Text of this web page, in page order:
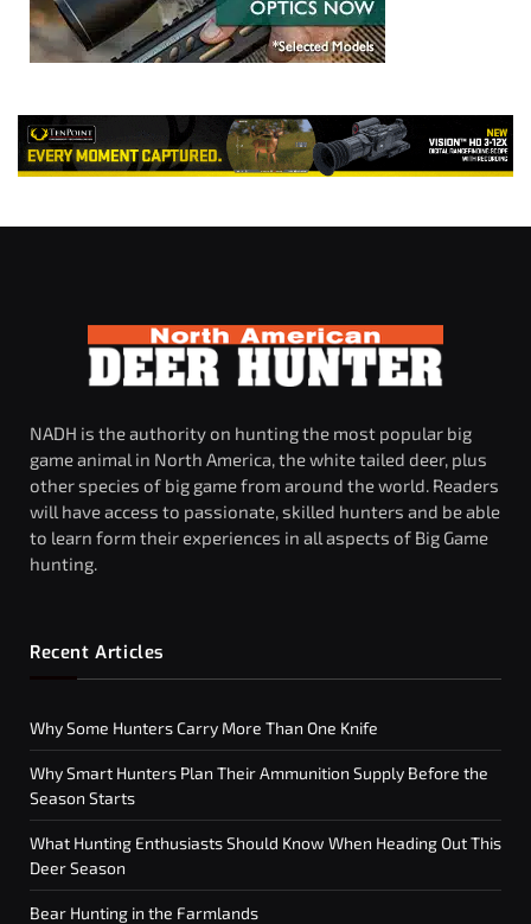
NADH is the authority on hunting the most popular big
game animal in North America, the white tailed deer, plus
other species of big game from around the world. Readers
will have access to passionate, skilled hunters and be able
to learn form their experiences in all aspects of Big Game
hunting.
Recent Articles
Why Some Hunters Carry More Than One Knife
Why Smart Hunters Plan Their Ammunition Supply Before the
Season Starts
What Hunting Enthusiasts Should Know When Heading Out This
Deer Season
Bear Hunting in the Farmlands